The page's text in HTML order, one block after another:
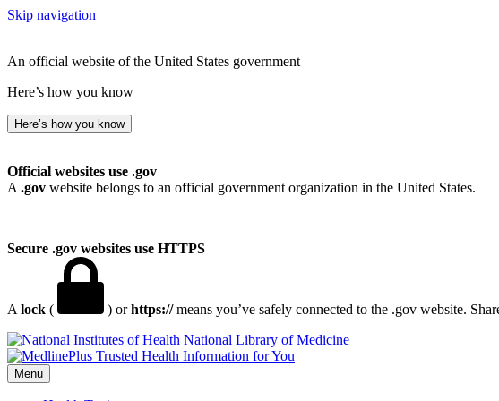
Skip navigation
An official website of the United States government
Here’s how you know
Here’s how you know
Official websites use .gov
A .gov website belongs to an official government organization in the United States.
Secure .gov websites use HTTPS
A lock ( ) orhttps://means you’ve safely connected to the .gov website.
National Library of Medicine
Menu